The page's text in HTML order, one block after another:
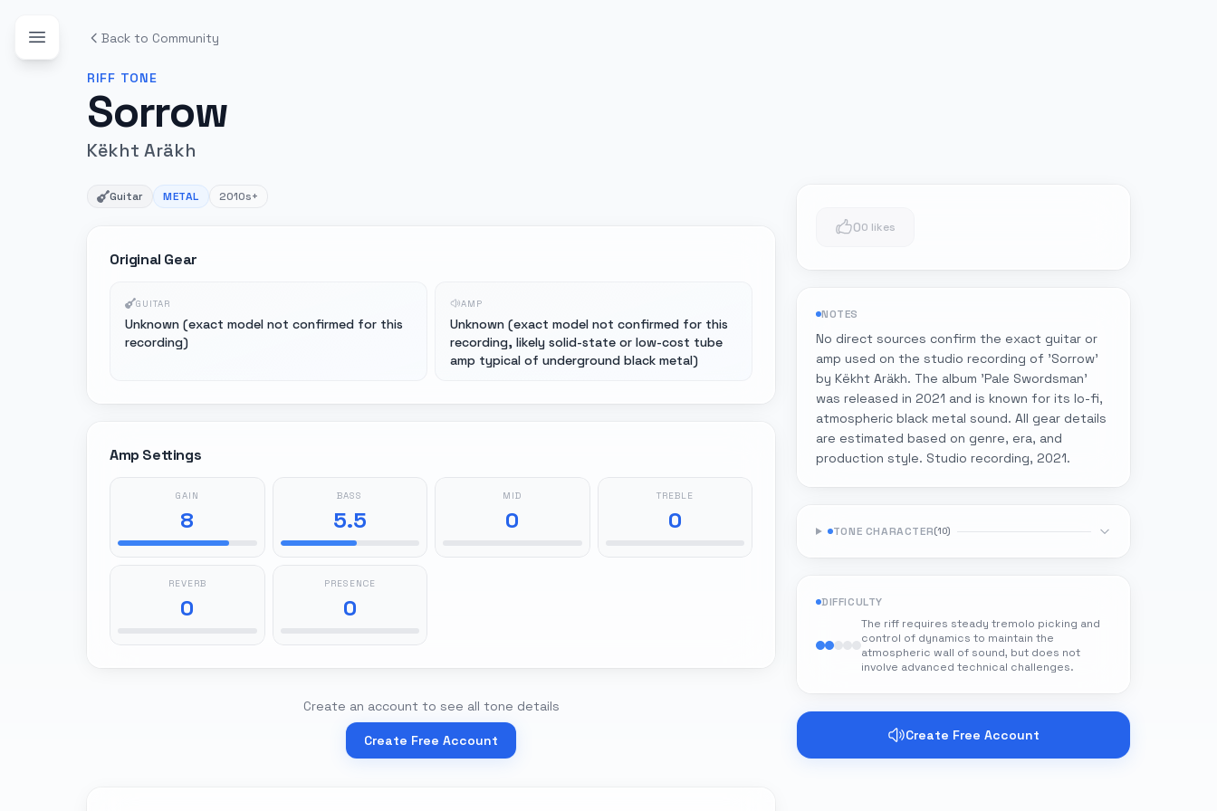
Back to Community
RIFF TONE
Sorrow
Këkht Aräkh
Guitar METAL 2010s+
Original Gear
GUITAR
Unknown (exact model not confirmed for this
recording)
AMP
Unknown (exact model not confirmed for this
recording, likely solid-state or low-cost tube
amp typical of underground black metal)
Amp Settings
GAIN
8
BASS
5.5
MID
0
TREBLE
0
REVERB
0
PRESENCE
0
Create an account to see all tone details
Create Free Account
00 likes
NOTES
No direct sources confirm the exact guitar or
amp used on the studio recording of 'Sorrow'
by Këkht Aräkh. The album 'Pale Swordsman'
was released in 2021 and is known for its lo-fi,
atmospheric black metal sound. All gear details
are estimated based on genre, era, and
production style. Studio recording, 2021.
TONE CHARACTER(10)
DIFFICULTY
The riff requires steady tremolo picking and
control of dynamics to maintain the
atmospheric wall of sound, but does not
involve advanced technical challenges.
Create Free Account